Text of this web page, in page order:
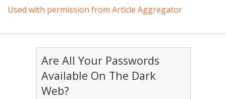
Used with permission from Article Aggregator
Are All Your Passwords
Available On The Dark
Web?